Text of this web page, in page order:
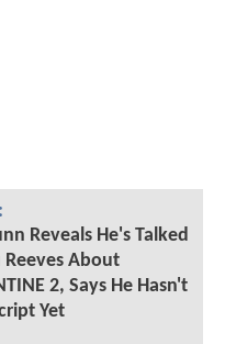
Reveals He's Talked
Reeves About
2, Says He Hasn't
Yet